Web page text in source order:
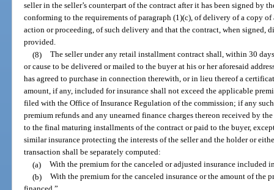
seller in the seller’s counterpart of the contract after it has been signed by
conforming to the requirements of paragraph (1)(c), of delivery of a copy
action or proceeding, of such delivery and that the contract, when signed,
provided.
(8) The seller under any retail installment contract shall, within 30
or cause to be delivered or mailed to the buyer at his or her aforesaid
has agreed to purchase in connection therewith, or in lieu thereof a
amount, if any, included for insurance shall not exceed the applicable
filed with the Office of Insurance Regulation of the commission; if any
premium refunds and any unearned finance charges thereon received by
to the final maturing installments of the contract or paid to the buyer,
similar insurance protecting the interests of the seller and the holder or
transaction shall be separately computed:
(a) With the premium for the canceled or adjusted insurance included
(b) With the premium for the canceled insurance or the amount of the